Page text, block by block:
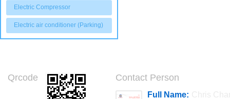
Electric Compressor
Electric air conditioner (Parking)
Qrcode Contact Person
Full Name: